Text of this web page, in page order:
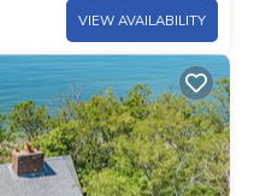
VIEW AVAILABILITY